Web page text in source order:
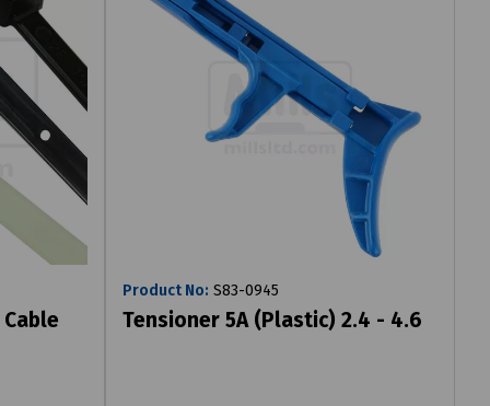
Product No: S83-0945
Tensioner 5A (Plastic) 2.4 - 4.6